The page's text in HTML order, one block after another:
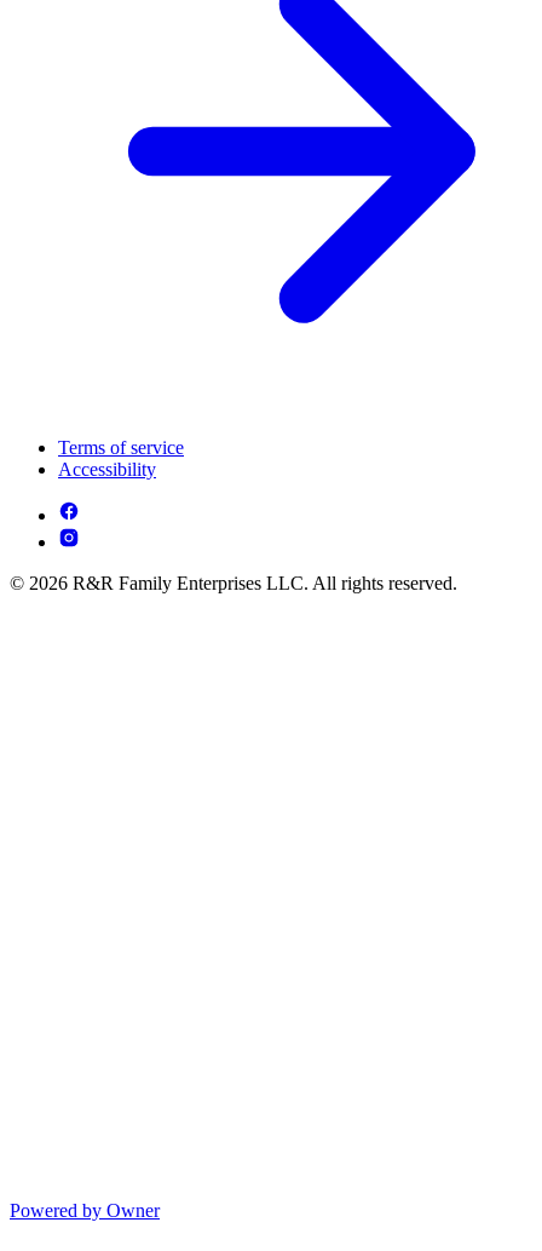
Terms of service
Accessibility
© 2026 R&R Family Enterprises LLC. All rights reserved.
Powered by Owner